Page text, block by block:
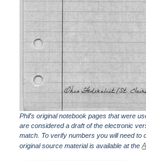
Phil's original notebook pages that were
are considered a draft of the electronic
match. To verify numbers you will need
original source material is available at the